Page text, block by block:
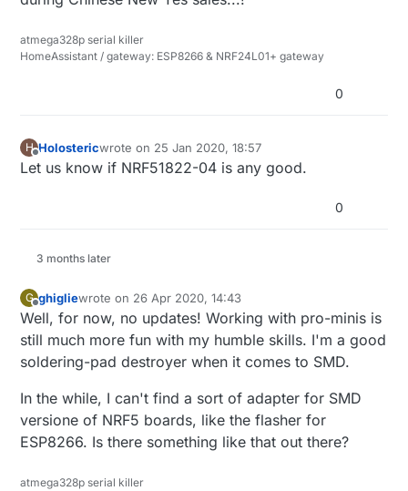
atmega328p serial killer
HomeAssistant / gateway: ESP8266 & NRF24L01+ gateway
0
H
Offline
Holostericwrote on 25 Jan 2020, 18:57
last edited by
Let us know if NRF51822-04 is any good.
0
3 months later
G
Offline
ghigliewrote on 26 Apr 2020, 14:43
last edited by ghiglie
Well, for now, no updates! Working with pro-minis is
still much more fun with my humble skills. I'm a good
soldering-pad destroyer when it comes to SMD.
In the while, I can't find a sort of adapter for SMD
versione of NRF5 boards, like the flasher for
ESP8266. Is there something like that out there?
atmega328p serial killer